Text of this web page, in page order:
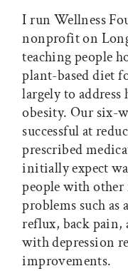
I run Wellness
nonprofit on
teaching people
plant-based diet
largely to address
obesity. Our six-
successful at
prescribed
initially expect
people with
problems such as
reflux, back pain,
with depression
improvements.